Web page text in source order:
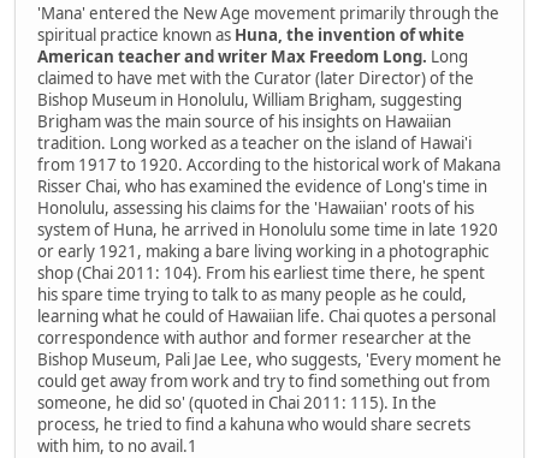
'Mana' entered the New Age movement primarily through the
spiritual practice known as Huna, the invention of white
American teacher and writer Max Freedom Long. Long
claimed to have met with the Curator (later Director) of the
Bishop Museum in Honolulu, William Brigham, suggesting
Brigham was the main source of his insights on Hawaiian
tradition. Long worked as a teacher on the island of Hawai'i
from 1917 to 1920. According to the historical work of Makana
Risser Chai, who has examined the evidence of Long's time in
Honolulu, assessing his claims for the 'Hawaiian' roots of his
system of Huna, he arrived in Honolulu some time in late 1920
or early 1921, making a bare living working in a photographic
shop (Chai 2011: 104). From his earliest time there, he spent
his spare time trying to talk to as many people as he could,
learning what he could of Hawaiian life. Chai quotes a personal
correspondence with author and former researcher at the
Bishop Museum, Pali Jae Lee, who suggests, 'Every moment he
could get away from work and try to find something out from
someone, he did so' (quoted in Chai 2011: 115). In the
process, he tried to find a kahuna who would share secrets
with him, to no avail.1